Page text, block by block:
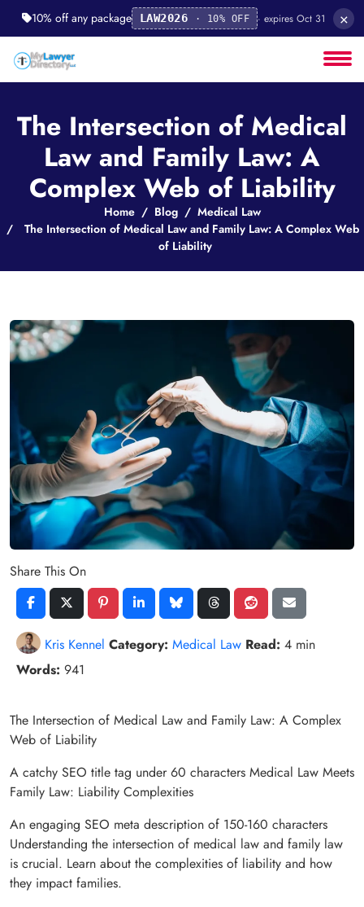
10% off any package LAW2026 · 10% OFF · expires Oct 31 ×
The Intersection of Medical
Law and Family Law: A
Complex Web of Liability
Home Blog
Medical Law
The Intersection of Medical Law and Family Law: A Complex Web
of Liability
Share This On
Kris Kennel Category: Medical Law Read: 4 min
Words: 941
The Intersection of Medical Law and Family Law: A Complex
Web of Liability
A catchy SEO title tag under 60 characters Medical Law Meets
Family Law: Liability Complexities
An engaging SEO meta description of 150-160 characters
Understanding the intersection of medical law and family law
is crucial. Learn about the complexities of liability and how
they impact families.